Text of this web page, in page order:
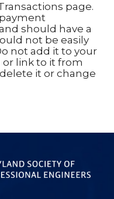
page.
should have a
not be easily
not add it to your
link to it from
it or change